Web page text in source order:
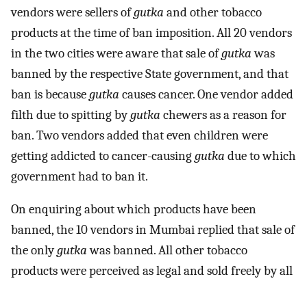
vendors were sellers ofgutka and other tobacco
products at the time of ban imposition. All 20 vendors
in the two cities were aware that sale ofgutkawas
banned by the respective State government, and that
ban is becausegutka causes cancer. One vendor added
filth due to spitting bygutka chewers as a reason for
ban. Two vendors added that even children were
getting addicted to cancer-causinggutka due to which
government had to ban it.
On enquiring about which products have been
banned, the 10 vendors in Mumbai replied that sale of
the onlygutkawas banned. All other tobacco
products were perceived as legal and sold freely by all